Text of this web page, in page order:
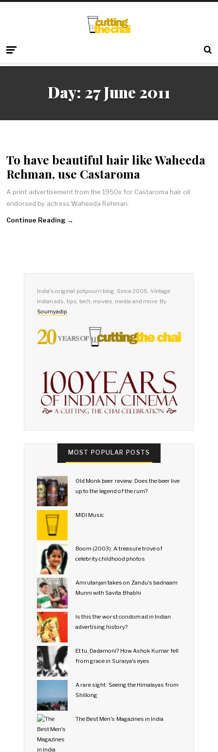
Day: 27 June 2011
To have beautiful hair like Waheeda
Rehman, use Castaroma
A print advertisement from the 1950s for Castaroma hair oil
endorsed by actress Waheeda Rehman.
Continue Reading →
India's original potpourri blog. Since 2005. Vintage
Indian ads, tips, tech, movies, media and more. By
Soumyadip.
MOST POPULAR POSTS
Old Monk beer review: Does the beer live
up to the legend of the rum?
MIDI Music
Boom (2003): A treasure trove of
celebrity childhood photos
Amrutanjan takes on Zandu's badnaam
Munni with Savita Bhabhi
Is this the worst condom ad in Indian
advertising history?
Et tu, Dadamoni? How Ashok Kumar fell
from grace in Suraiya's eyes
A rare sight: Seeing the Himalayas from
Shillong
The Best Men's Magazines in India